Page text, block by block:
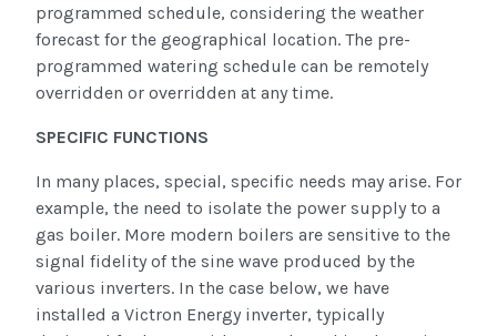
programmed schedule, considering the weather
forecast for the geographical location. The pre-
programmed watering schedule can be remotely
overridden or overridden at any time.
SPECIFIC FUNCTIONS
In many places, special, specific needs may arise. For
example, the need to isolate the power supply to a
gas boiler. More modern boilers are sensitive to the
signal fidelity of the sine wave produced by the
various inverters. In the case below, we have
installed a Victron Energy inverter, typically